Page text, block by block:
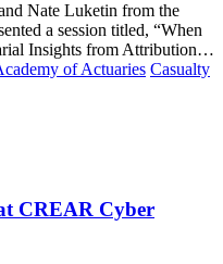
Nate Luketin from the
a session titled, “When
Insights from Attribution…
of Actuaries Casualty
CREAR Cyber